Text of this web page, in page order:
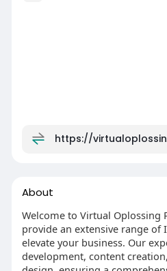
https://
About
Welcome to Virtual Oplossing
provide an extensive range of
elevate your business. Our
development, content